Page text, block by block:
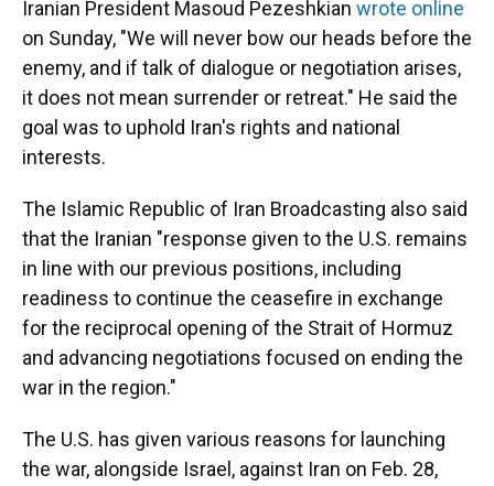
Iranian President Masoud Pezeshkian wrote online
on Sunday, "We will never bow our heads before the
enemy, and if talk of dialogue or negotiation arises,
it does not mean surrender or retreat." He said the
goal was to uphold Iran's rights and national
interests.
The Islamic Republic of Iran Broadcasting also said
that the Iranian "response given to the U.S. remains
in line with our previous positions, including
readiness to continue the ceasefire in exchange
for the reciprocal opening of the Strait of Hormuz
and advancing negotiations focused on ending the
war in the region."
The U.S. has given various reasons for launching
the war, alongside Israel, against Iran on Feb. 28,